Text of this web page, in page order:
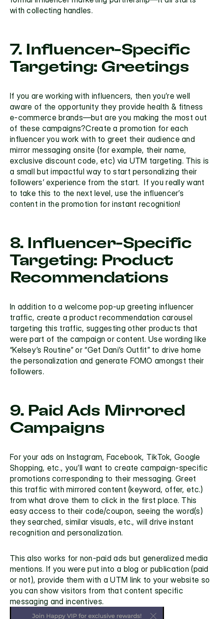
with collecting handles.
7. Influencer-Specific
Targeting: Greetings
If you are working with influencers, then you’re well
aware of the opportunity they provide health & fitness
e-commerce brands—but are you making the most out
of these campaigns?Create a promotion for each
influencer you work with to greet their audience and
mirror messaging onsite (for example, their name,
exclusive discount code, etc) via UTM targeting. This is
a small but impactful way to start personalizing their
followers’ experience from the start.  If you really want
to take this to the next level, use the influencer’s
content in the promotion for instant recognition!
8. Influencer-Specific
Targeting: Product
Recommendations
In addition to a welcome pop-up greeting influencer
traffic, create a product recommendation carousel
targeting this traffic, suggesting other products that
were part of the campaign or content. Use wording like
“Kelsey’s Routine” or “Get Dani’s Outfit” to drive home
the personalization and generate FOMO amongst their
followers.
9. Paid Ads Mirrored
Campaigns
For your ads on Instagram, Facebook, TikTok, Google
Shopping, etc., you’ll want to create campaign-specific
promotions corresponding to their messaging. Greet
this traffic with mirrored content (keyword, offer, etc.)
from what drove them to click in the first place. This
easy access to their code/coupon, seeing the word(s)
they searched, similar visuals, etc., will drive instant
recognition and personalization.
This also works for non-paid ads but generalized media
mentions. If you were put into a blog or publication (paid
or not), provide them with a UTM link to your website so
you can show visitors from that content specific
messaging and incentives.